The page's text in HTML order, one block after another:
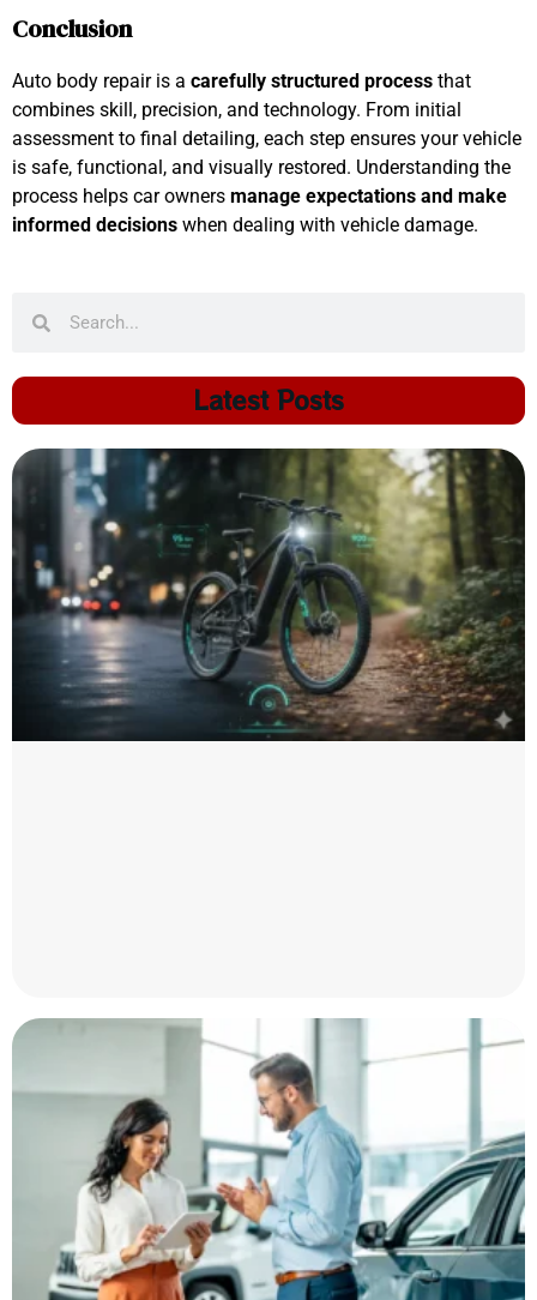
Conclusion
Auto body repair is a carefully structured process that
combines skill, precision, and technology. From initial
assessment to final detailing, each step ensures your vehicle
is safe, functional, and visually restored. Understanding the
process helps car owners manage expectations and make
informed decisions when dealing with vehicle damage.
Latest Posts